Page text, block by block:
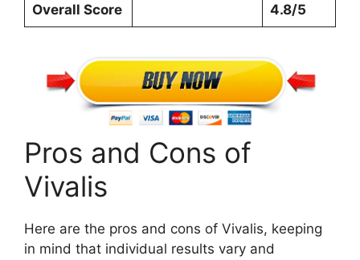
Overall Score 4.8/5
Pros and Cons of
Vivalis
Here are the pros and cons of Vivalis, keeping
in mind that individual results vary and